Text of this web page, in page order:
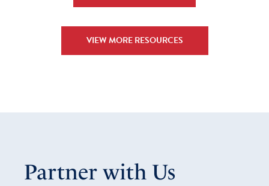
VIEW MORE RESOURCES
Partner with Us